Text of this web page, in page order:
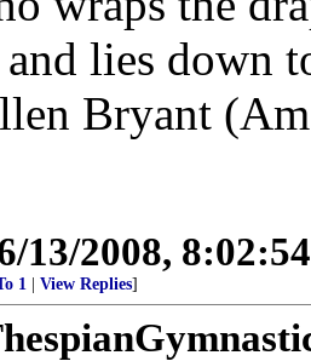
lies down
Bryant
13/2008,
1 View Replies]